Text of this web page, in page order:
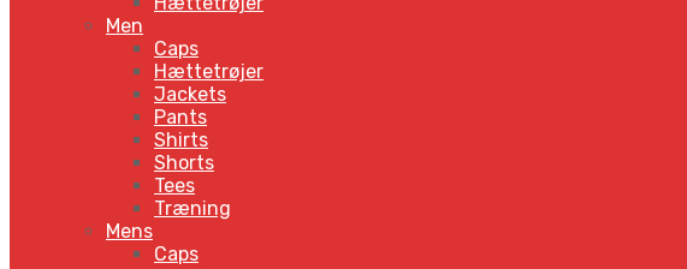
Men
Caps
Hættetrøjer
Jackets
Pants
Shirts
Shorts
Tees
Træning
Mens
Caps